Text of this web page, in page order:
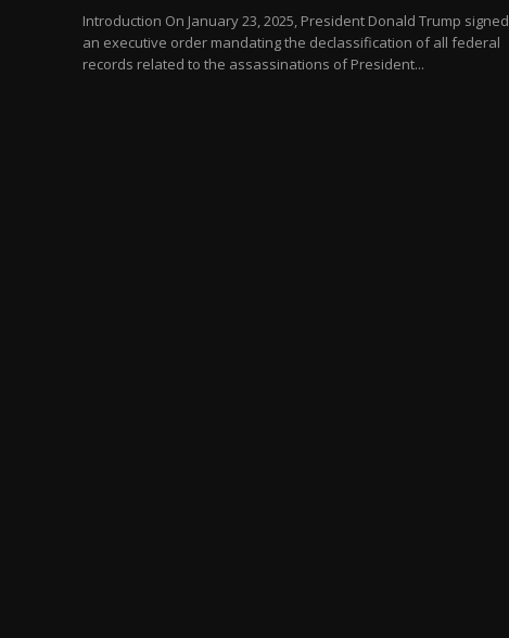
Introduction On January 23, 2025, President Donald Trump signed
an executive order mandating the declassification of all federal
records related to the assassinations of President...